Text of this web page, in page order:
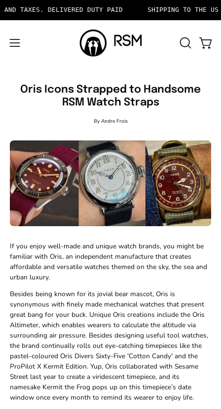
Skip
to
DELIVERED DUTY PAID SHIPPING TO THE US
Open
OPEN
Oris Icons Strapped to Handsome
RSM Watch Straps
By Andre Frois
If you enjoy well-made and unique watch brands, you might be
familiar with Oris, an independent manufacture that creates
affordable and versatile watches themed on the sky, the sea and
urban luxury.
Besides being known for its jovial bear mascot, Oris is
synonymous with finely made mechanical watches that present
great bang for your buck. Unique Oris creations include the Oris
Altimeter, which enables wearers to calculate the altitude via
surrounding air pressure. Besides designing useful tool watches,
the brand continually rolls out eye-catching timepieces like the
pastel-coloured Oris Divers Sixty-Five 'Cotton Candy' and the
ProPilot X Kermit Edition. Yup, Oris collaborated with Sesame
Street last year to create a viridescent timepiece, and its
namesake Kermit the Frog pops up on this timepiece’s date
window once every month to remind its wearer to enjoy life.